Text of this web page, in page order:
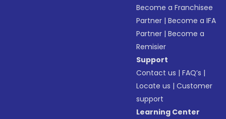
Become a Franchisee
Partner |Become a IFA
Partner |Become a
Remisier
Support
Contact us |FAQ’s |
Locate us |Customer
support
Learning Center